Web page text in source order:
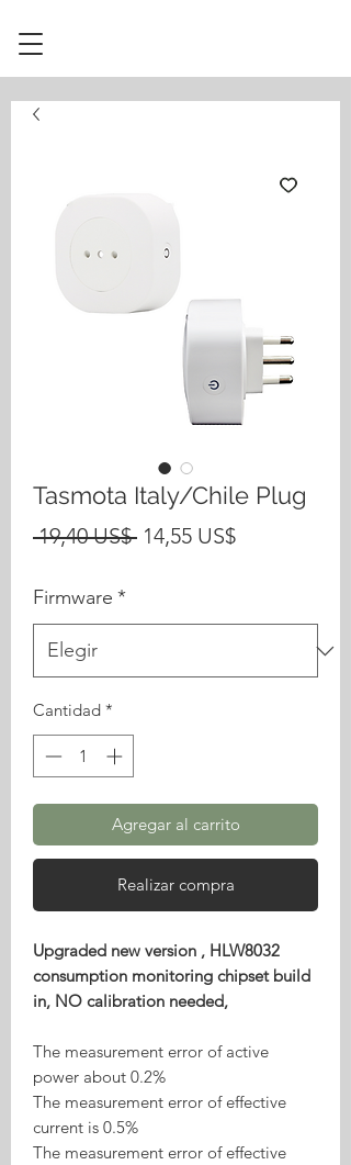
Tasmota Italy/Chile Plug
19,40 US$ Precio
14,55 US$Precio
Firmware *
Cantidad *
Agregar al carrito
Realizar compra
Upgraded new version , HLW8032
consumption monitoring chipset build
in, NO calibration needed,
The measurement error of active
power about 0.2%
The measurement error of effective
current is 0.5%
The measurement error of effective